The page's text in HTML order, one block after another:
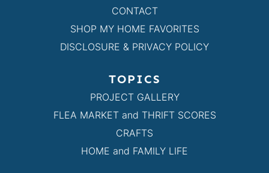
CONTACT
SHOP MY HOME FAVORITES
DISCLOSURE & PRIVACY POLICY
TOPICS
PROJECT GALLERY
FLEA MARKET and THRIFT SCORES
CRAFTS
HOME and FAMILY LIFE